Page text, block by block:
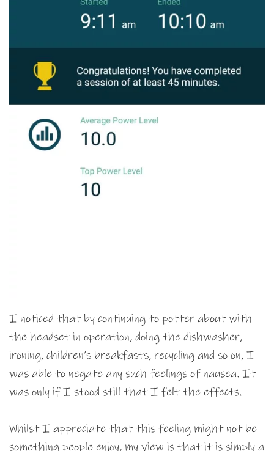
I noticed that by continuing to potter about with
the headset in operation, doing the dishwasher,
ironing, children’s breakfasts, recycling and so on, I
was able to negate any such feelings of nausea. It
was only if I stood still that I felt the effects.
Whilst I appreciate that this feeling might not be
something people enjoy, my view is that it is simply a